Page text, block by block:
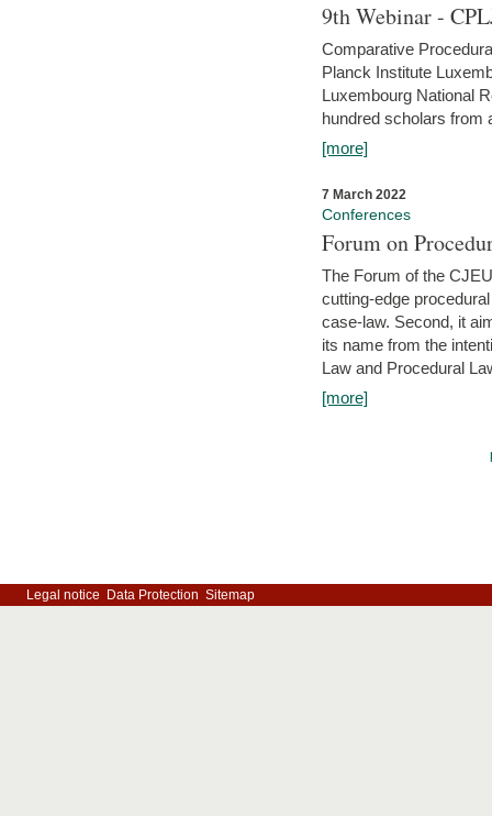
9th Webinar -
Comparative
Planck Institute
Luxembourg National
hundred scholars from
[more]
7 March 2022
Conferences
Forum on
The Forum of the
cutting-edge
case-law. Second, it
its name from the
Law and Procedural
[more]
Legal notice Data Protection Sitemap